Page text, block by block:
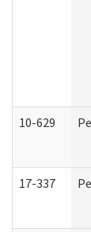
10-629
17-337